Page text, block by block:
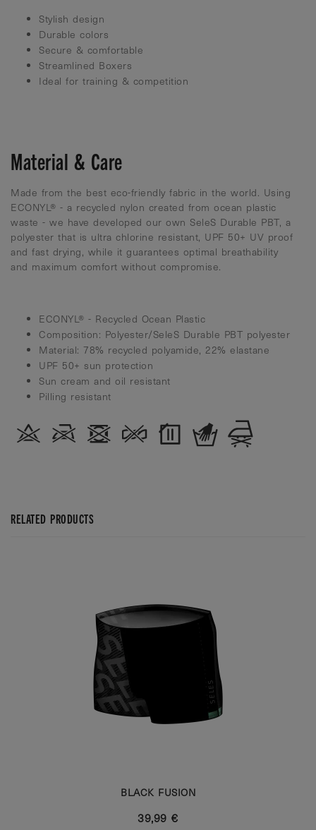
Stylish design
Durable colors
Secure & comfortable
Streamlined Boxers
Ideal for training & competition
Material & Care
Made from the best eco-friendly fabric in the world. Using
ECONYL® - a recycled nylon created from ocean plastic
waste - we have developed our own SeleS Durable PBT, a
polyester that is ultra chlorine resistant, UPF 50+ UV proof
and fast drying, while it guarantees optimal breathability
and maximum comfort without compromise.
ECONYL® - Recycled Ocean Plastic
Composition: Polyester/SeleS Durable PBT polyester
Material: 78% recycled polyamide, 22% elastane
UPF 50+ sun protection
Sun cream and oil resistant
Pilling resistant
RELATED PRODUCTS
BLACK FUSION
39,99 €